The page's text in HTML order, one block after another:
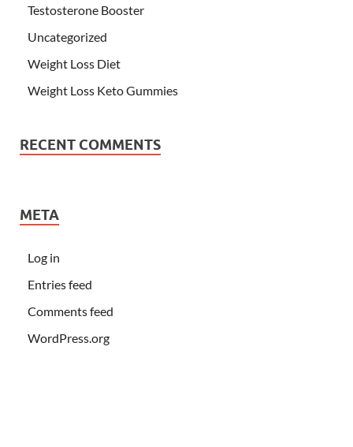
Testosterone Booster
Uncategorized
Weight Loss Diet
Weight Loss Keto Gummies
RECENT COMMENTS
META
Log in
Entries feed
Comments feed
WordPress.org